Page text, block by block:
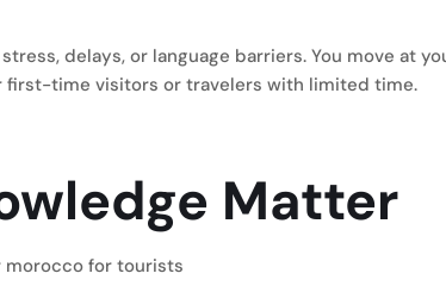
delays, or language barriers. You move at
first-time visitors or travelers with limited time.
Matter